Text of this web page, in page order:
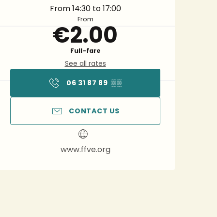
From 14:30 to 17:00
From
€2.00
Full-fare
See all rates
06 31 87 89▒▒
CONTACT US
www.ffve.org